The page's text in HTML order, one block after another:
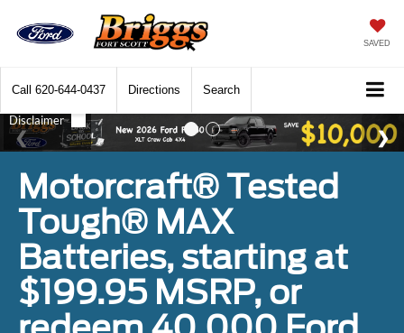
SAVED
Call 620-644-0437 Directions Search
Motorcraft® Tested
Tough® MAX
Batteries, starting at
$199.95 MSRP, or